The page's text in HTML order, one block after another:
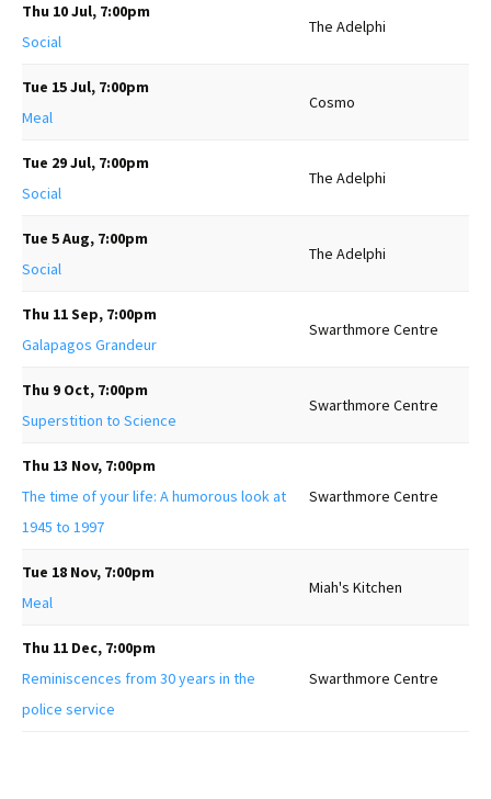
Thu 10 Jul, 7:00pm
Social
The Adelphi
Tue 15 Jul, 7:00pm
Meal
Cosmo
Tue 29 Jul, 7:00pm
Social
The Adelphi
Tue 5 Aug, 7:00pm
Social
The Adelphi
Thu 11 Sep, 7:00pm
Galapagos Grandeur
Swarthmore Centre
Thu 9 Oct, 7:00pm
Superstition to Science
Swarthmore Centre
Thu 13 Nov, 7:00pm
The time of your life: A humorous look at
1945 to 1997
Swarthmore Centre
Tue 18 Nov, 7:00pm
Meal
Miah's Kitchen
Thu 11 Dec, 7:00pm
Reminiscences from 30 years in the
police service
Swarthmore Centre